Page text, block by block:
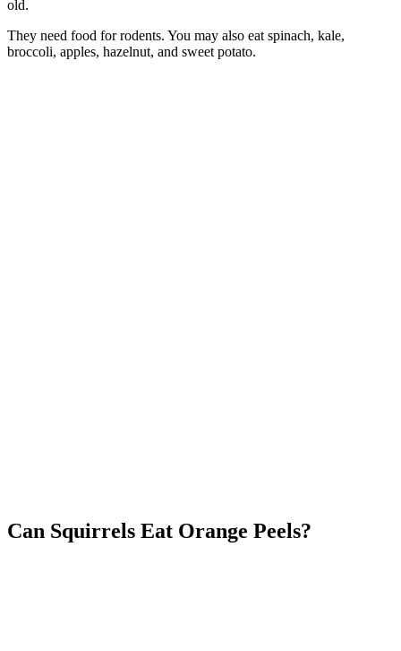
old.
They need food for rodents. You may also eat spinach, kale,
broccoli, apples, hazelnut, and sweet potato.
Can Squirrels Eat Orange Peels?